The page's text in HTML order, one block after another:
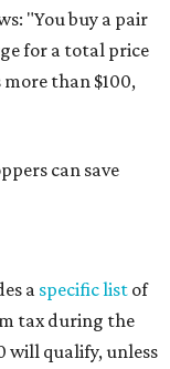
"You buy a pair
for a total price
more than $100,
can save
a specific list of
tax during the
will qualify, unless